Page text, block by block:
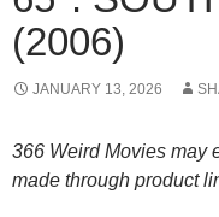
(2006)
JANUARY 13, 2026
366 Weird Movies may
made through product